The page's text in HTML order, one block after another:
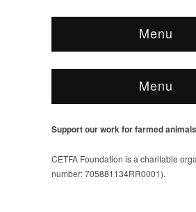
Menu
Menu
Support our work for farmed
CETFA Foundation is a charitable
number: 705881134RR0001).